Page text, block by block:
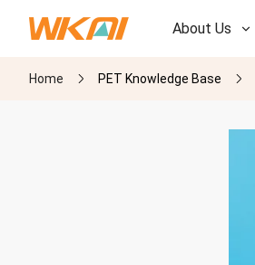
About Us
R&D
Home PET Knowledge Base